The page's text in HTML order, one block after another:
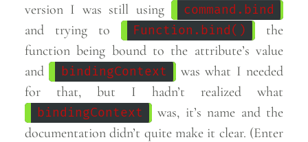
version I was still using
command.bind
and trying to Function.bind()
the
function being bound to the attribute’s value
and
bindingContext
was what I needed
for that, but I hadn’t realized what
bindingContext
was, it’s name and the
documentation didn’t quite make it clear. (Enter